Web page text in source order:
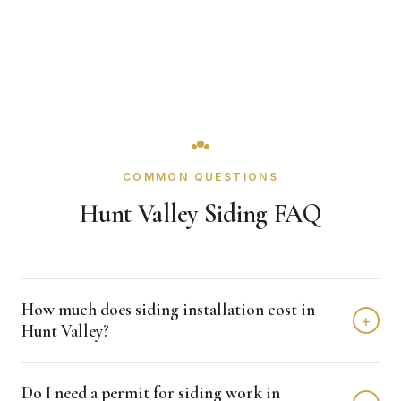
COMMON QUESTIONS
Hunt Valley Siding FAQ
How much does siding installation cost in
Hunt Valley?
+
$25,000 depending on home size and materials. We
Do I need a permit for siding work in